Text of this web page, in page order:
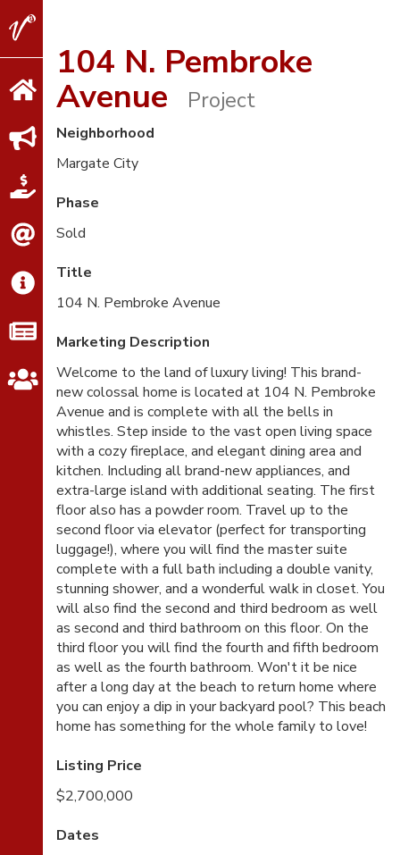
V2
Properties104 N. Pembroke
Avenue Project
Neighborhood
Margate City
Phase
Sold
Title
104 N. Pembroke Avenue
Marketing Description
Welcome to the land of luxury living! This brand-
new colossal home is located at 104 N. Pembroke
Avenue and is complete with all the bells in
whistles. Step inside to the vast open living space
with a cozy fireplace, and elegant dining area and
kitchen. Including all brand-new appliances, and
extra-large island with additional seating. The first
floor also has a powder room. Travel up to the
second floor via elevator (perfect for transporting
luggage!), where you will find the master suite
complete with a full bath including a double vanity,
stunning shower, and a wonderful walk in closet. You
will also find the second and third bedroom as well
as second and third bathroom on this floor. On the
third floor you will find the fourth and fifth bedroom
as well as the fourth bathroom. Won't it be nice
after a long day at the beach to return home where
you can enjoy a dip in your backyard pool? This beach
home has something for the whole family to love!
Listing Price
$2,700,000
Dates